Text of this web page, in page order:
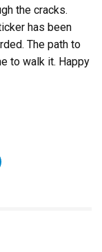
the cracks.
has been
The path to
to walk it. Happy